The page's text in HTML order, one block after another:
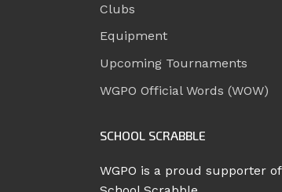
Clubs
Equipment
Upcoming Tournaments
WGPO Official Words (WOW)
SCHOOL SCRABBLE
WGPO is a proud supporter of